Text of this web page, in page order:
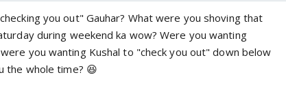
you out" Gauhar? What were you shoving that
during weekend ka wow? Were you wanting
you wanting Kushal to "check you out" down below
the whole time? 😆